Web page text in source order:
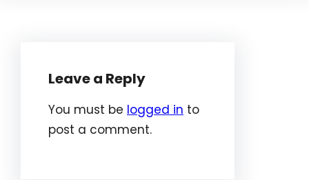
Leave a Reply
You must be logged in to
post a comment.